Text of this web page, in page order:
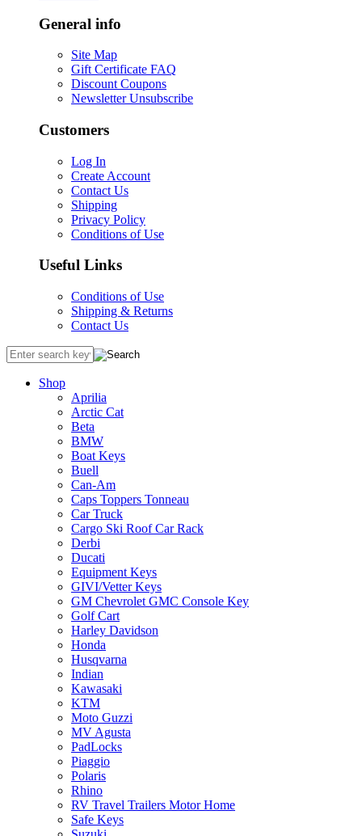
General info
Site Map
Gift Certificate FAQ
Discount Coupons
Newsletter Unsubscribe
Customers
Log In
Create Account
Contact Us
Shipping
Privacy Policy
Conditions of Use
Useful Links
Conditions of Use
Shipping & Returns
Contact Us
Shop
Aprilia
Arctic Cat
Beta
BMW
Boat Keys
Buell
Can-Am
Caps Toppers Tonneau
Car Truck
Cargo Ski Roof Car Rack
Derbi
Ducati
Equipment Keys
GIVI/Vetter Keys
GM Chevrolet GMC Console Key
Golf Cart
Harley Davidson
Honda
Husqvarna
Indian
Kawasaki
KTM
Moto Guzzi
MV Agusta
PadLocks
Piaggio
Polaris
Rhino
RV Travel Trailers Motor Home
Safe Keys